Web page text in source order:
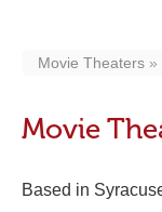
Movie Theaters
Movie
Based in